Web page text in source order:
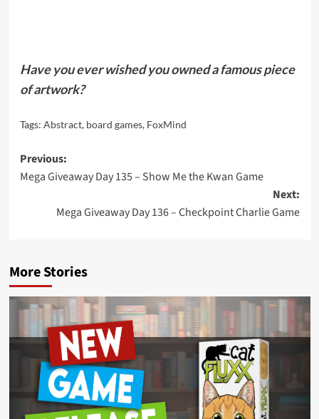
Have you ever wished you owned a famous piece
of artwork?
Tags: Abstract, board games, FoxMind
Post
navigation
Previous:
Mega Giveaway Day 135 – Show Me the Kwan Game
Next:
Mega Giveaway Day 136 – Checkpoint Charlie Game
More Stories